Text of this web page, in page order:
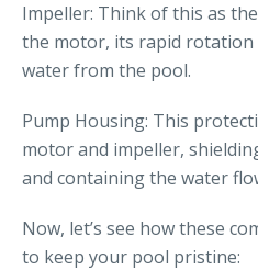
Impeller: Think of this as
the motor, its rapid
water from the pool.
Pump Housing: This
motor and impeller,
and containing the water
Now, let’s see how these
to keep your pool pristine: